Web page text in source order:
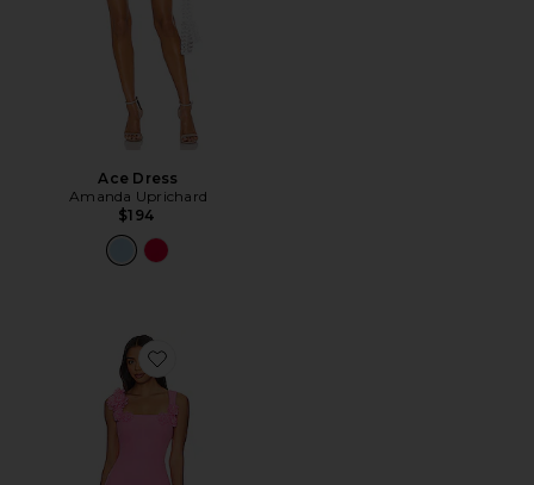
Ace Dress
Amanda Uprichard
$194
Favorite Trompe Dress